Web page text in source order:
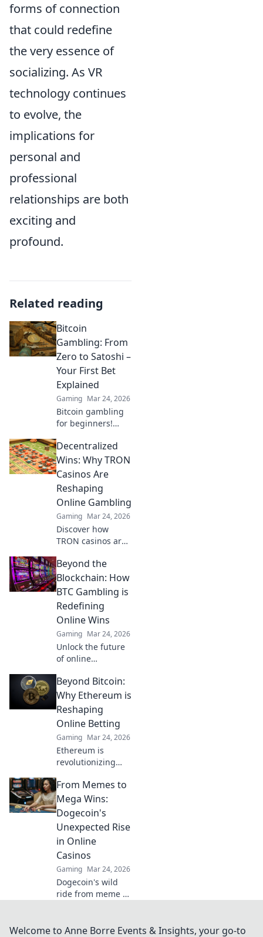
forms of connection
that could redefine
the very essence of
socializing. As VR
technology continues
to evolve, the
implications for
personal and
professional
relationships are both
exciting and
profound.
Related reading
Bitcoin
Gambling: From
Zero to Satoshi –
Your First Bet
Explained
Gaming Mar 24, 2026
Bitcoin gambling
for beginners!
your first crypto
bet, from zero to
Satoshi. Your
guide to safe, fun
Bitcoin casinos.
Decentralized
Wins: Why TRON
Casinos Are
Reshaping
Online Gambling
Gaming Mar 24, 2026
Discover how
TRON casinos are
online gambling
with decentralized
wins,
transparency, and
fairness. Click to
learn more!
Beyond the
Blockchain: How
BTC Gambling is
Redefining
Online Wins
Gaming Mar 24, 2026
Unlock the future
of online
Discover how
Bitcoin is
revolutionizing
wins, security, and
anonymity. Dive
beyond the
blockchain today.
Beyond Bitcoin:
Why Ethereum is
Reshaping
Online Betting
Gaming Mar 24, 2026
Ethereum is
revolutionizing
Discover how this
blockchain,
beyond Bitcoin, is
reshaping the
future of digital
wagers.
From Memes to
Mega Wins:
Dogecoin's
Unexpected Rise
in Online
Casinos
Gaming Mar 24, 2026
Dogecoin's wild
ride from meme to
its unexpected rise
Welcome to Anne Borre Events & Insights, your go-to